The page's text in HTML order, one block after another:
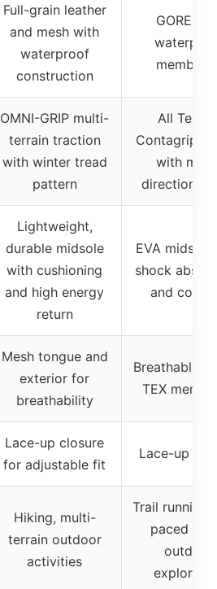
Full-grain leather
and mesh with
waterproof
construction
GORE-
OMNI-GRIP multi-
terrain traction
with winter tread
pattern
All
Contagrip
with
directional
Lightweight,
durable midsole
with cushioning
and high energy
return
EVA
shock
and
Mesh tongue and
exterior for
breathability
Breathable
TEX
Lace-up closure
for adjustable fit
Lace-up
Hiking, multi-
terrain outdoor
activities
Trail running,
paced
outdoor